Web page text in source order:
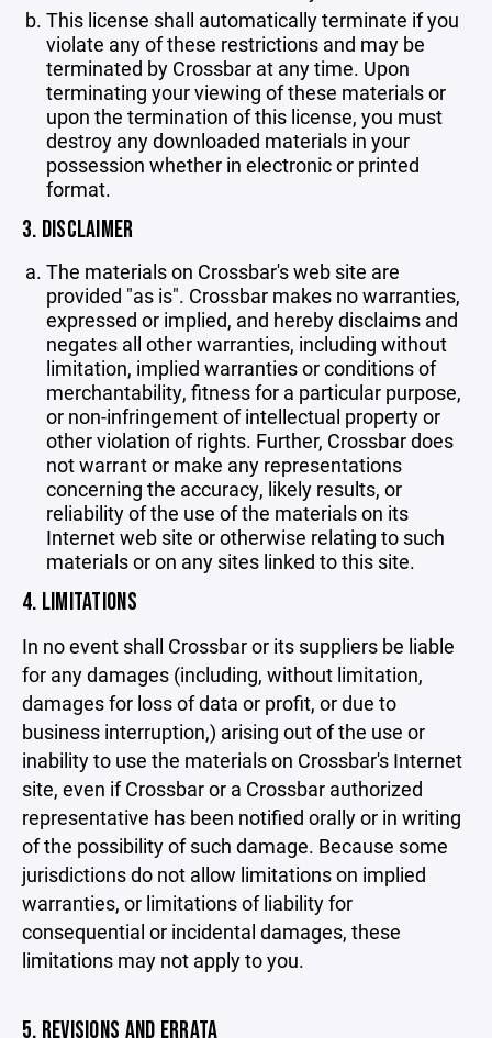
This license shall automatically terminate if you
violate any of these restrictions and may be
terminated by Crossbar at any time. Upon
terminating your viewing of these materials or
upon the termination of this license, you must
destroy any downloaded materials in your
possession whether in electronic or printed
format.
3. DISCLAIMER
The materials on Crossbar's web site are
provided "as is". Crossbar makes no warranties,
expressed or implied, and hereby disclaims and
negates all other warranties, including without
limitation, implied warranties or conditions of
merchantability, fitness for a particular purpose,
or non-infringement of intellectual property or
other violation of rights. Further, Crossbar does
not warrant or make any representations
concerning the accuracy, likely results, or
reliability of the use of the materials on its
Internet web site or otherwise relating to such
materials or on any sites linked to this site.
4. LIMITATIONS
In no event shall Crossbar or its suppliers be liable
for any damages (including, without limitation,
damages for loss of data or profit, or due to
business interruption,) arising out of the use or
inability to use the materials on Crossbar's Internet
site, even if Crossbar or a Crossbar authorized
representative has been notified orally or in writing
of the possibility of such damage. Because some
jurisdictions do not allow limitations on implied
warranties, or limitations of liability for
consequential or incidental damages, these
limitations may not apply to you.
5. REVISIONS AND ERRATA